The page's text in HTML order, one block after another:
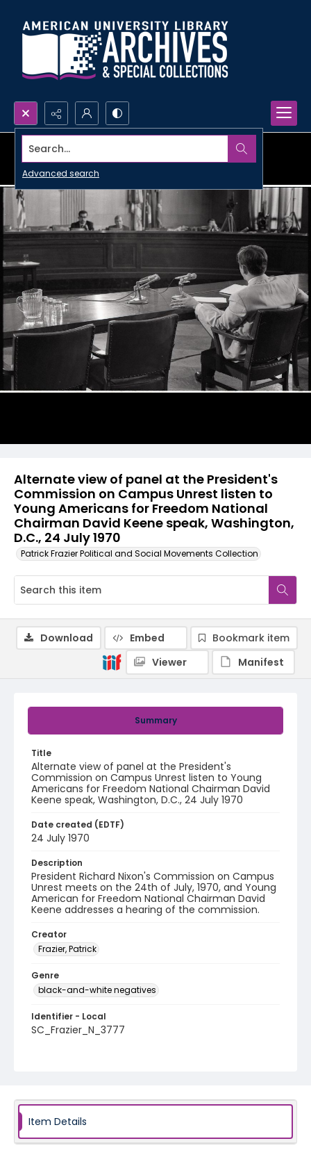
Search...
Advanced search
Alternate view of panel at the President's
Commission on Campus Unrest listen to
Young Americans for Freedom National
Chairman David Keene speak, Washington,
D.C., 24 July 1970
Patrick Frazier Political and Social Movements Collection
Summary
Title
Alternate view of panel at the President's
Commission on Campus Unrest listen to Young
Americans for Freedom National Chairman David
Keene speak, Washington, D.C., 24 July 1970
Date created (EDTF)
24 July 1970
Description
President Richard Nixon's Commission on Campus
Unrest meets on the 24th of July, 1970, and Young
American for Freedom National Chairman David
Keene addresses a hearing of the commission.
Creator
Frazier, Patrick
Genre
black-and-white negatives
Identifier - Local
SC_Frazier_N_3777
Download Embed
Bookmark item
Viewer
Manifest
Item Details